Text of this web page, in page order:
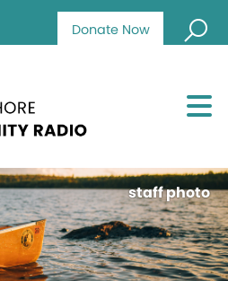
Donate Now
staff photo